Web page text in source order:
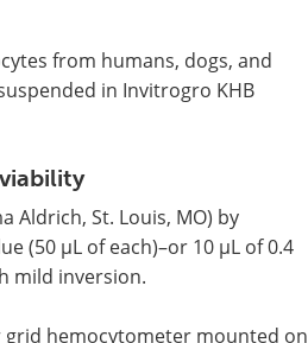
from humans, dogs, and
in Invitrogro KHB
Aldrich, St. Louis, MO) by
(50 µL of each)–or 10 µL of 0.4
mild inversion.
grid hemocytometer mounted on